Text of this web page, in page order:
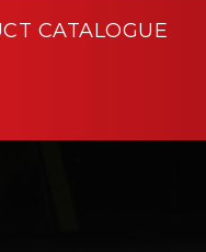
CATALOGUE